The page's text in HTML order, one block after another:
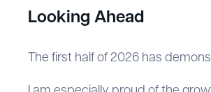
Looking Ahead
The first half of 2026 has